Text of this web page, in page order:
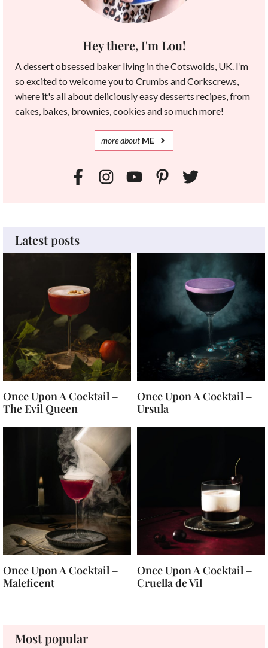
Hey there, I'm Lou!
A dessert obsessed baker living in the Cotswolds, UK. I’m
so excited to welcome you to Crumbs and Corkscrews,
where it's all about deliciously easy desserts recipes, from
cakes, bakes, brownies, cookies and so much more!
moreabout ME
Latest posts
Once Upon A Cocktail –
The Evil Queen
Once Upon A Cocktail –
Ursula
Once Upon A Cocktail –
Maleficent
Once Upon A Cocktail –
Cruella de Vil
Most popular